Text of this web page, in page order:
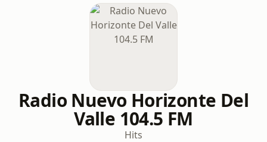
Radio Nuevo Horizonte Del
Valle 104.5 FM
Hits